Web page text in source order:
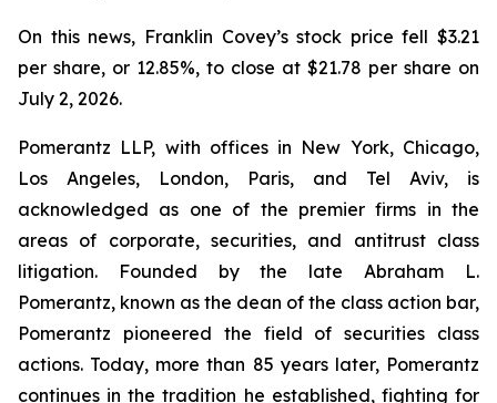
On this news, Franklin Covey’s stock price fell $3.21
per share, or 12.85%, to close at $21.78 per share on
July 2, 2026.
Pomerantz LLP, with offices in New York, Chicago,
Los Angeles, London, Paris, and Tel Aviv, is
acknowledged as one of the premier firms in the
areas of corporate, securities, and antitrust class
litigation. Founded by the late Abraham L.
Pomerantz, known as the dean of the class action bar,
Pomerantz pioneered the field of securities class
actions. Today, more than 85 years later, Pomerantz
continues in the tradition he established, fighting for